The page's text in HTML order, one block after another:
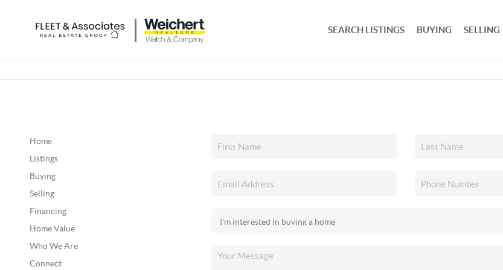
SEARCH LISTINGS BUYING SELLING
Home
Listings
Buying
Selling
Financing
Home Value
Who We Are
Connect